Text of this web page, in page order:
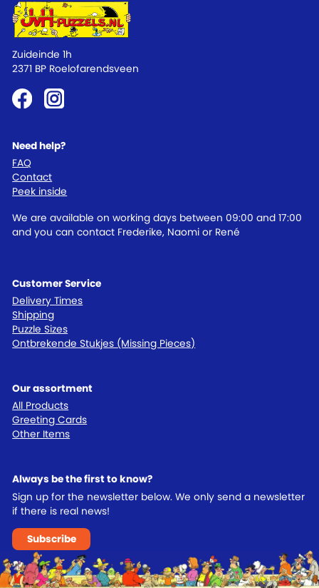
Customer Service
Delivery Times
Shipping
Puzzle Sizes
Ontbrekende Stukjes (Missing Pieces)
Our assortment
All Products
Greeting Cards
Other Items
Need help?
FAQ
Contact
Peek inside
We are available on working days between 09:00 and 17:00
and you can contact Frederike, Naomi or René
Zuideinde 1h
2371 BP Roelofarendsveen
Always be the first to know?
Sign up for the newsletter below. We only send a newsletter
if there is real news!
Subscribe